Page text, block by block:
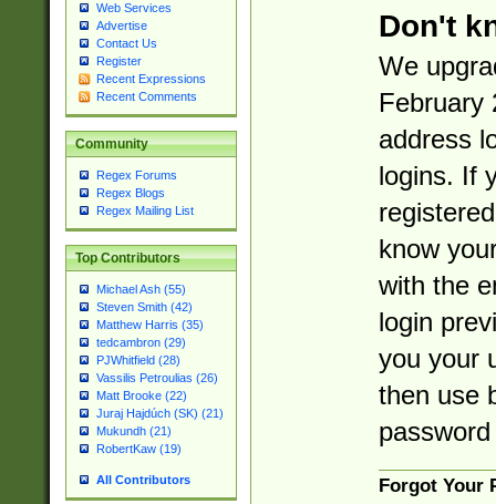
Web Services
Advertise
Contact Us
Register
Recent Expressions
Recent Comments
Community
Regex Forums
Regex Blogs
Regex Mailing List
Top Contributors
Michael Ash (55)
Steven Smith (42)
Matthew Harris (35)
tedcambron (29)
PJWhitfield (28)
Vassilis Petroulias (26)
Matt Brooke (22)
Juraj Hajdúch (SK) (21)
Mukundh (21)
RobertKaw (19)
All Contributors
Don't
We
February
address
logins. If
know
with the
login
you your
then use
Forgot Your